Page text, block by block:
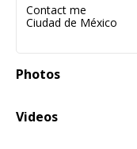
Photos
Videos
Contact me
Ciudad de México